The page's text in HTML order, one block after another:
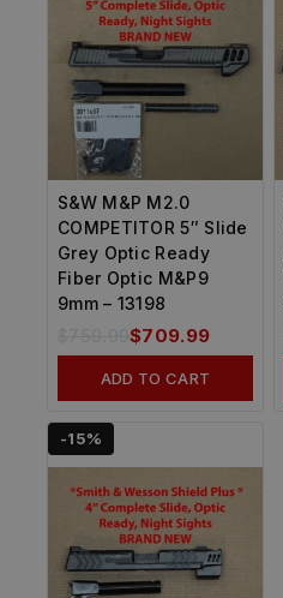
S&W M&P M2.0
COMPETITOR 5″ Slide
Grey Optic Ready
Fiber Optic M&P9
9mm – 13198
759.99$709.99
ADD TO CART
-15%